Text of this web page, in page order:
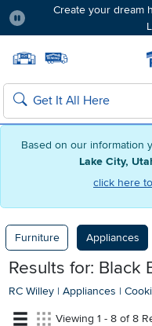
Based on our information
Lake City,
click here
Create your dream
Search
Furniture Appliances
Results for: Black
RC Willey | Appliances |
Viewing 1 - 8 of 8